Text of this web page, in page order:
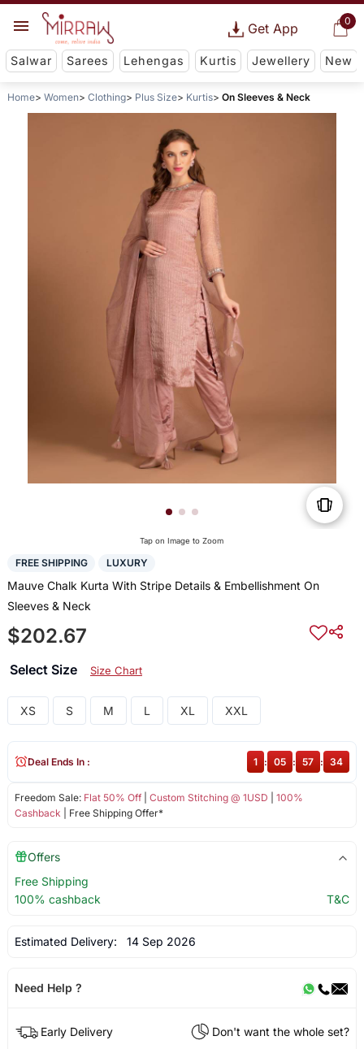
0
Get App
Salwar Sarees Lehengas Kurtis Jewellery New
Home Women Clothing Plus Size Kurtis On Sleeves & Neck
Tap on Image to Zoom
FREE SHIPPING LUXURY
Mauve Chalk Kurta With Stripe Details & Embellishment On
Sleeves & Neck
$202.67
Select Size Size Chart
XS S M L XL XXL
Freedom Sale: Flat 50% Off| Custom Stitching @ 1USD
100%
Cashback | Free Shipping Offer*
Deal Ends In : 1 : 05 : 57 : 34
Offers
Free Shipping
100% cashback
T&C
Estimated Delivery: 14 Sep 2026
Need Help ?
Early Delivery
Don't want the whole set?